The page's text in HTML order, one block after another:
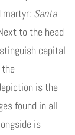
Santa
to the head
capital
is the
found in all
is